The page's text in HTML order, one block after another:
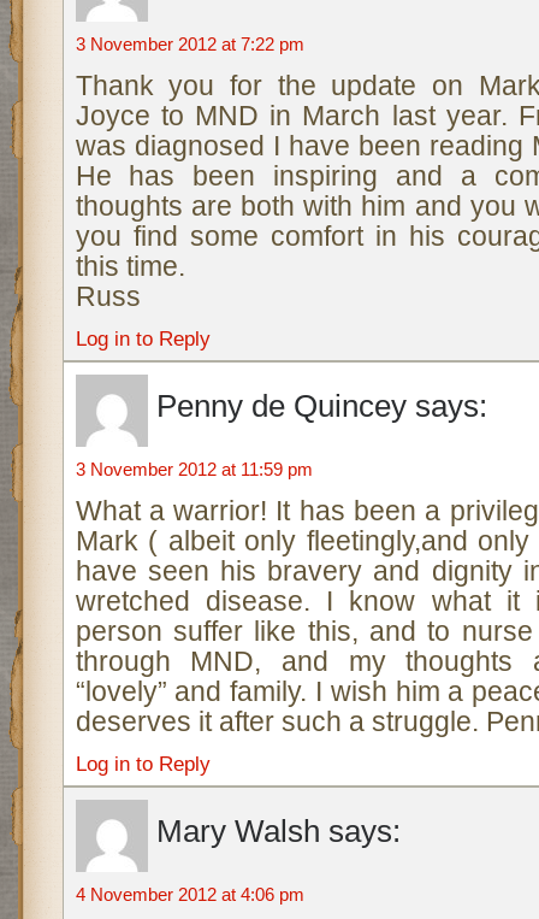
3 November 2012 at 7:22 pm
Thank you for the update on
Joyce to MND in March last year.
was diagnosed I have been reading
He has been inspiring and a
thoughts are both with him and you
you find some comfort in his
this time.
Russ
Log in to Reply
Penny de Quincey says:
3 November 2012 at 11:59 pm
What a warrior! It has been a
Mark ( albeit only fleetingly,and
have seen his bravery and dignity
wretched disease. I know what
person suffer like this, and to
through MND, and my thoughts
“lovely” and family. I wish him a
deserves it after such a struggle.
Log in to Reply
Mary Walsh says:
4 November 2012 at 4:06 pm